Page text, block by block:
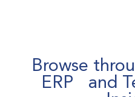
Browse
ERP and